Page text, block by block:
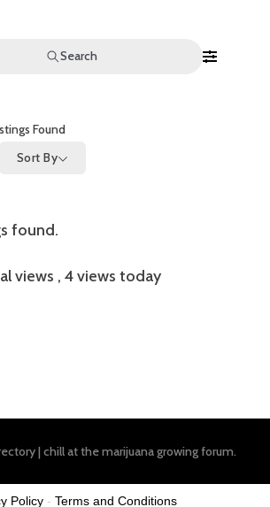
Search
Found
Sort By
found.
views , 4 views today
| chill at themarijuana growing forum.
Policy - Terms and Conditions